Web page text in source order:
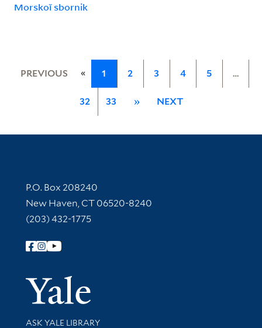
Morskoĭ sbornik
PREVIOUS « 1 2 3 4 5 …
32 33 » NEXT
Contact Information
P.O. Box 208240
New Haven, CT 06520-8240
(203) 432-1775
Follow Yale Library
Yale
Library Services
ASK YALE LIBRARY